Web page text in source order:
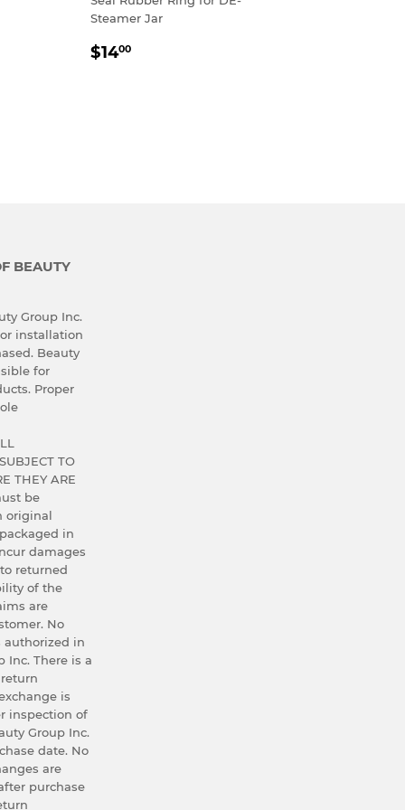
Steamer Jar
REGULAR
$1400
BEAUTY
Group Inc.
installation
Beauty
for
Proper
TO
THEY ARE
be
original
in
damages
returned
of the
are
No
authorized in
Inc. There is a
is
inspection of
Group Inc.
date. No
are
purchase